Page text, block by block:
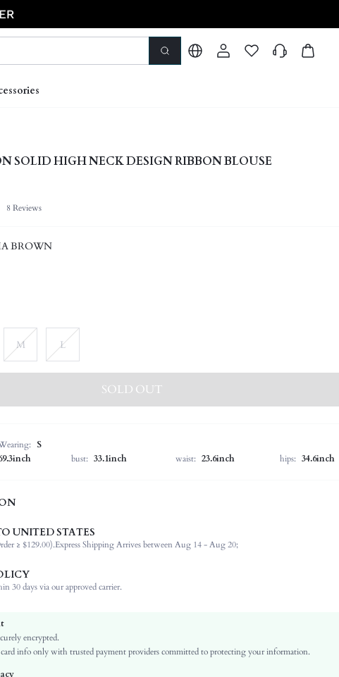
SOLID HIGH NECK DESIGN RIBBON BLOUSE
8 Reviews
BROWN
M L
SOLD OUT
S
bust: 33.1inch waist: 23.6inch hips: 34.6inch
100% Polyester
Long Sleeve
Vacation
Raglan Sleeve
Chiffon
UNITED STATES
≥ $129.00).Express Shipping Arrives between Aug 14 - Aug 20;
30 days via our approved carrier.
encrypted.
info only with trusted payment providers committed to protecting your information.